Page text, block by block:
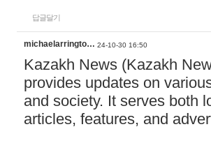
답글달기
michaelarringto… 24-10-30 16:50
Kazakh News (Kazakh
provides updates on
and society. It serves both
articles, features, and